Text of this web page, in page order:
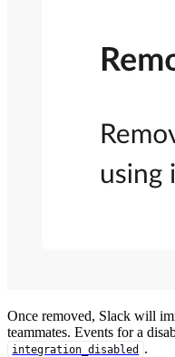
Once removed, Slack will
teammates. Events for a
integration_disabled .